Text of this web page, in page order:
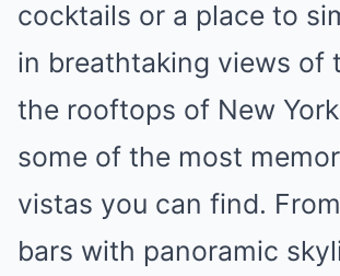
cocktails or a place to
in breathtaking views of
the rooftops of New
some of the most
vistas you can find.
bars with panoramic